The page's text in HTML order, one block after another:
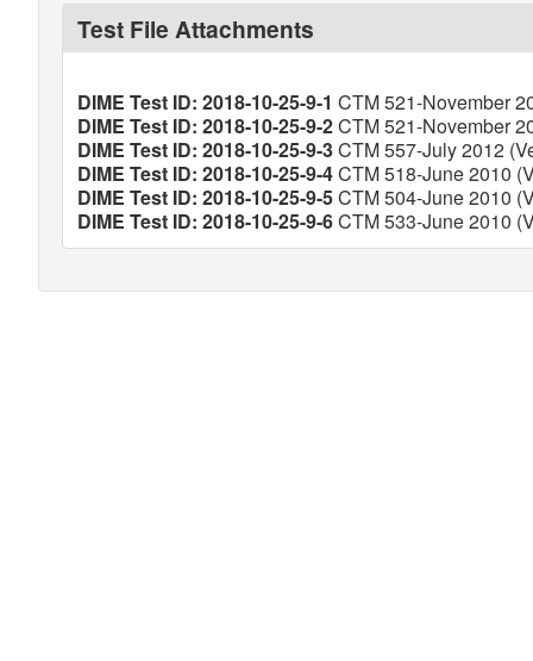
Test File Attachments
DIME Test ID: 2018-10-25-9-1 CTM 521-November
DIME Test ID: 2018-10-25-9-2CTM 521-November
DIME Test ID: 2018-10-25-9-3CTM 557-July 2012
DIME Test ID: 2018-10-25-9-4CTM 518-June 2010
DIME Test ID: 2018-10-25-9-5CTM 504-June 2010
DIME Test ID: 2018-10-25-9-6CTM 533-June 2010